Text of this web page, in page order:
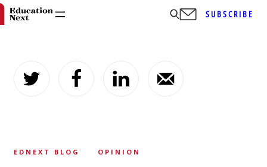
content
SUBSCRIBE
EDNEXT BLOG OPINION